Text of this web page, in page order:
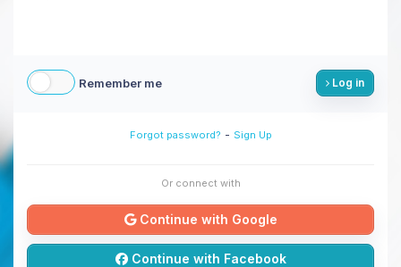
Remember me Log in
Forgot password? - Sign Up
Or connect with
Continue with Google
Continue with Facebook